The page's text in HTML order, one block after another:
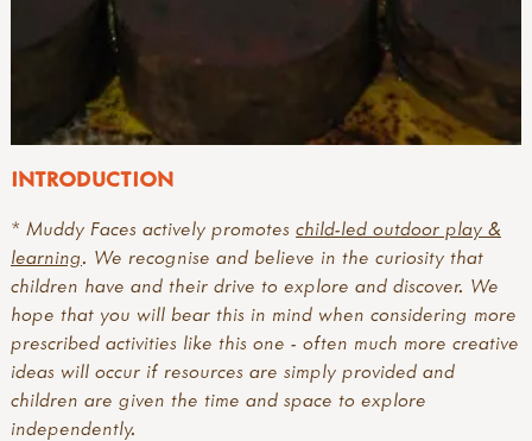
INTRODUCTION
* Muddy Faces actively promotes child-led outdoor play &
learning. We recognise and believe in the curiosity that
children have and their drive to explore and discover. We
hope that you will bear this in mind when considering more
prescribed activities like this one - often much more creative
ideas will occur if resources are simply provided and
children are given the time and space to explore
independently.